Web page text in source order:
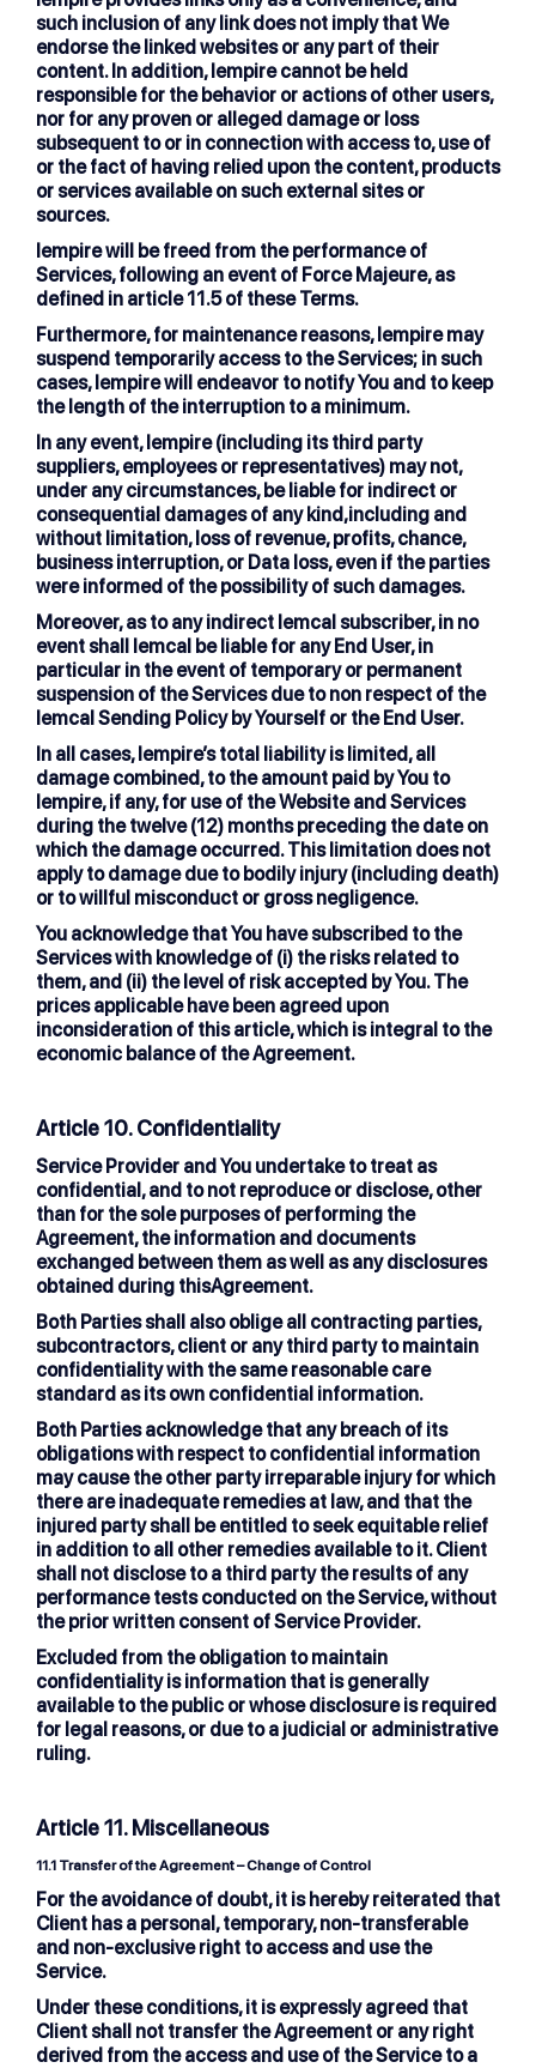
such inclusion of any link does not imply that We
endorse the linked websites or any part of their
content. In addition, lempire cannot be held
responsible for the behavior or actions of other users,
nor for any proven or alleged damage or loss
subsequent to or in connection with access to, use of
or the fact of having relied upon the content, products
or services available on such external sites or
sources.
lempire will be freed from the performance of
Services, following an event of Force Majeure, as
defined in article 11.5 of these Terms.
Furthermore, for maintenance reasons, lempire may
suspend temporarily access to the Services; in such
cases, lempire will endeavor to notify You and to keep
the length of the interruption to a minimum.
In any event, lempire (including its third party
suppliers, employees or representatives) may not,
under any circumstances, be liable for indirect or
consequential damages of any kind,including and
without limitation, loss of revenue, profits, chance,
business interruption, or Data loss, even if the parties
were informed of the possibility of such damages.
Moreover, as to any indirect lemcal subscriber, in no
event shall lemcal be liable for any End User, in
particular in the event of temporary or permanent
suspension of the Services due to non respect of the
lemcal Sending Policy by Yourself or the End User.
In all cases, lempire’s total liability is limited, all
damage combined, to the amount paid by You to
lempire, if any, for use of the Website and Services
during the twelve (12) months preceding the date on
which the damage occurred. This limitation does not
apply to damage due to bodily injury (including death)
or to willful misconduct or gross negligence.
You acknowledge that You have subscribed to the
Services with knowledge of (i) the risks related to
them, and (ii) the level of risk accepted by You. The
prices applicable have been agreed upon
inconsideration of this article, which is integral to the
economic balance of the Agreement.
Article 10. Confidentiality
Service Provider and You undertake to treat as
confidential, and to not reproduce or disclose, other
than for the sole purposes of performing the
Agreement, the information and documents
exchanged between them as well as any disclosures
obtained during thisAgreement.
Both Parties shall also oblige all contracting parties,
subcontractors, client or any third party to maintain
confidentiality with the same reasonable care
standard as its own confidential information.
Both Parties acknowledge that any breach of its
obligations with respect to confidential information
may cause the other party irreparable injury for which
there are inadequate remedies at law, and that the
injured party shall be entitled to seek equitable relief
in addition to all other remedies available to it. Client
shall not disclose to a third party the results of any
performance tests conducted on the Service, without
the prior written consent of Service Provider.
Excluded from the obligation to maintain
confidentiality is information that is generally
available to the public or whose disclosure is required
for legal reasons, or due to a judicial or administrative
ruling.
Article 11. Miscellaneous
11.1 Transfer of the Agreement – Change of Control
For the avoidance of doubt, it is hereby reiterated that
Client has a personal, temporary, non-transferable
and non-exclusive right to access and use the
Service.
Under these conditions, it is expressly agreed that
Client shall not transfer the Agreement or any right
derived from the access and use of the Service to a